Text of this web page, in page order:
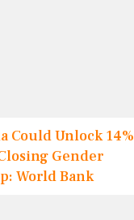
Could Unlock 14%
Gender
World Bank